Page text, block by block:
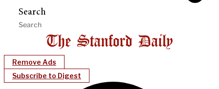
Search
Remove Ads
Subscribe to Digest